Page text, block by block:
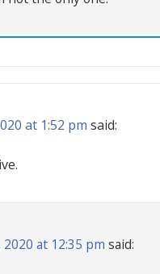
at 1:52 pm said:
at 12:35 pm said: